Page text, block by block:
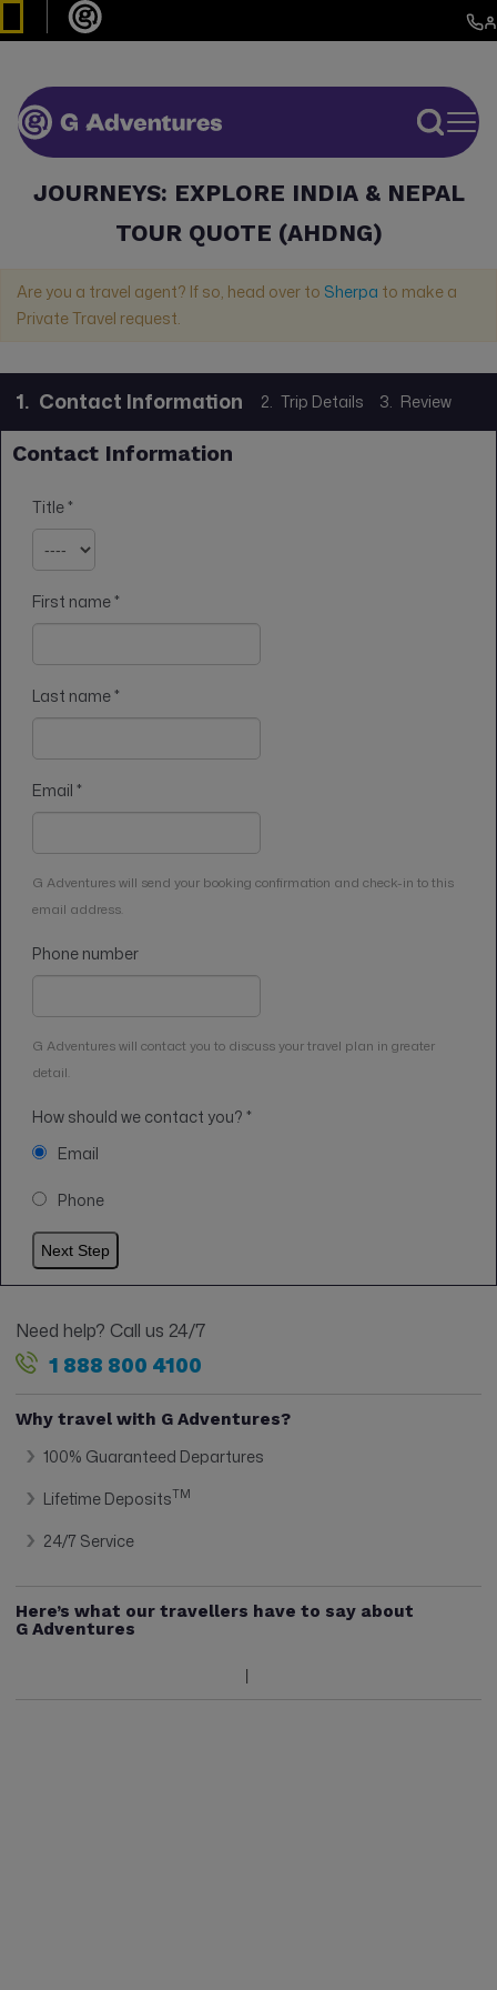
JOURNEYS: EXPLORE INDIA & NEPAL
TOUR QUOTE (AHDNG)
Are you a travel agent? If so, head over to Sherpa to make a
Private Travel request.
1. Contact Information 2. Trip Details 3. Review
Contact Information
Title*
First name*
Last name*
Email *
G Adventures will send your booking confirmation and check-in to this
email address.
Phone number
G Adventures will contact you to discuss your travel plan in greater
detail.
How should we contact you? *
Email
Phone
Need help? Call us 24/7
1 888 800 4100
Why travel with G Adventures?
100% Guaranteed Departures
Lifetime DepositsTM
24/7 Service
Here’s what our travellers have to say about
G Adventures